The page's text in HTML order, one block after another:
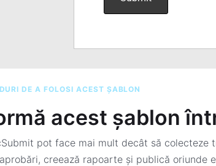
DE A FOLOSI ACEST ȘABLON
acest șablon
pot face mai mult decât să colecteze
creează rapoarte și publică oriunde